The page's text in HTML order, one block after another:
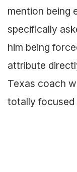
mention being
specifically
him being
attribute
Texas coach
totally focused